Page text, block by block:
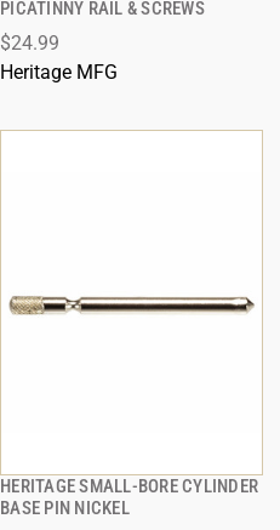
PICATINNY RAIL & SCREWS
$24.99
Heritage MFG
ADD TO CART
HERITAGE SMALL-BORE CYLINDER
BASE PIN NICKEL
QUICK VIEW